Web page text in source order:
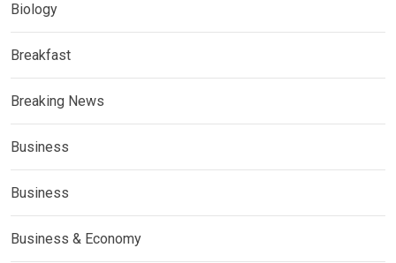
Biology
Breakfast
Breaking News
Business
Business
Business & Economy